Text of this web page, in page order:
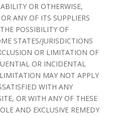
OR OTHERWISE,
ANY OF ITS SUPPLIERS
POSSIBILITY OF
STATES/JURISDICTIONS
OR LIMITATION OF
OR INCIDENTAL
MAY NOT APPLY
WITH ANY
OR WITH ANY OF THESE
AND EXCLUSIVE REMEDY